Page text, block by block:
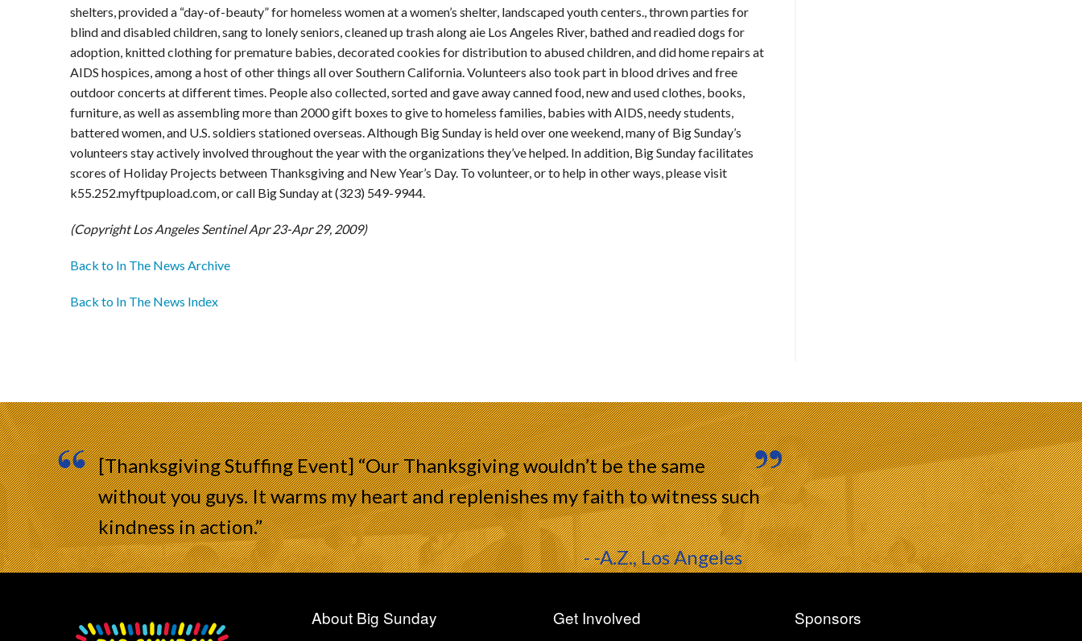
shelters, provided a “day-of-beauty” for homeless women at a women’s shelter, landscaped youth centers., thrown parties for
blind and disabled children, sang to lonely seniors, cleaned up trash along aie Los Angeles River, bathed and readied dogs for
adoption, knitted clothing for premature babies, decorated cookies for distribution to abused children, and did home repairs at
AIDS hospices, among a host of other things all over Southern California. Volunteers also took part in blood drives and free
outdoor concerts at different times. People also collected, sorted and gave away canned food, new and used clothes, books,
furniture, as well as assembling more than 2000 gift boxes to give to homeless families, babies with AIDS, needy students,
battered women, and U.S. soldiers stationed overseas. Although Big Sunday is held over one weekend, many of Big Sunday’s
volunteers stay actively involved throughout the year with the organizations they’ve helped. In addition, Big Sunday facilitates
scores of Holiday Projects between Thanksgiving and New Year’s Day. To volunteer, or to help in other ways, please visit
k55.252.myftpupload.com, or call Big Sunday at (323) 549-9944.
(Copyright Los Angeles Sentinel Apr 23-Apr 29, 2009)
Back to In The News Archive
Back to In The News Index
[Thanksgiving Stuffing Event] “Our Thanksgiving wouldn’t be the same
without you guys. It warms my heart and replenishes my faith to witness such
kindness in action.”
- -A.Z., Los Angeles
About Big Sunday Get Involved Sponsors